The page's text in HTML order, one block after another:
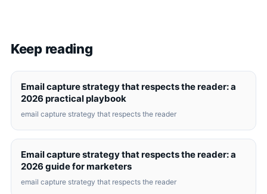
Keep reading
Email capture strategy that respects the reader: a
2026 practical playbook
email capture strategy that respects the reader
Email capture strategy that respects the reader: a
2026 guide for marketers
email capture strategy that respects the reader